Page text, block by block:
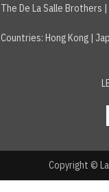
The De La Salle Brothers
Countries: Hong Kong
Copyright ©